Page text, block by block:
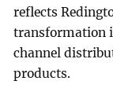
reflects
transformation
channel
products.